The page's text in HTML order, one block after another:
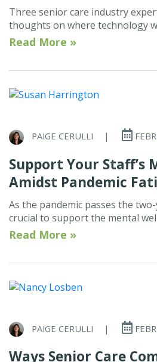
Three senior care industry
thoughts on where technology
Read More »
PAIGE CERULLI |
Support Your Staff’s
Amidst Pandemic
As the pandemic passes the
crucial to support the mental
Read More »
PAIGE CERULLI |
Ways Senior Care